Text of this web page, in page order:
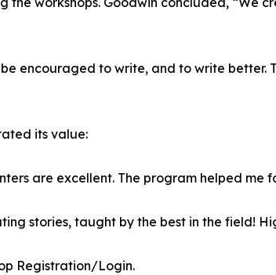
encouraged to write, and to write
its value:
are excellent. The program helped me
stories, taught by the best in the field!
Registration/Login.